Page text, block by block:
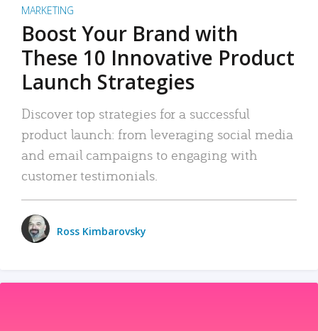
MARKETING
Boost Your Brand with
These 10 Innovative Product
Launch Strategies
Discover top strategies for a successful
product launch: from leveraging social media
and email campaigns to engaging with
customer testimonials.
Ross Kimbarovsky